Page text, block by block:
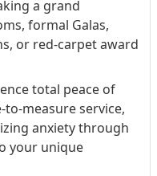
a grand
formal Galas,
or red-carpet award
total peace of
measure service,
anxiety through
your unique